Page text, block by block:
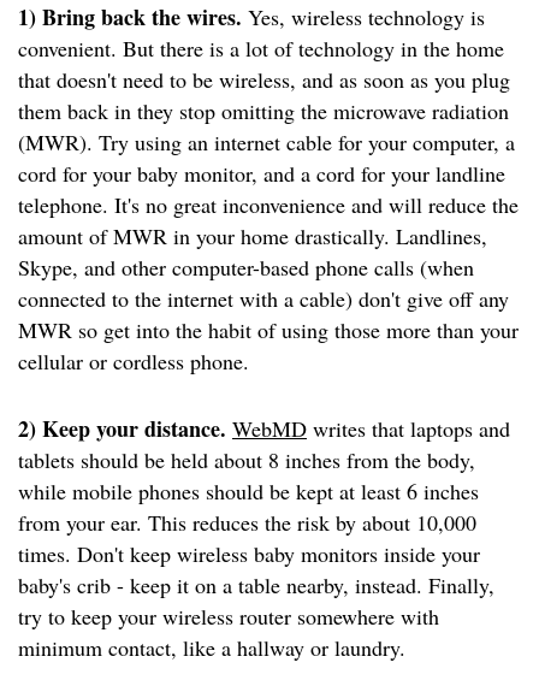
1) Bring back the wires. Yes, wireless technology is
convenient. But there is a lot of technology in the home
that doesn't need to be wireless, and as soon as you plug
them back in they stop omitting the microwave radiation
(MWR). Try using an internet cable for your computer, a
cord for your baby monitor, and a cord for your landline
telephone. It's no great inconvenience and will reduce the
amount of MWR in your home drastically. Landlines,
Skype, and other computer-based phone calls (when
connected to the internet with a cable) don't give off any
MWR so get into the habit of using those more than your
cellular or cordless phone.
2) Keep your distance. WebMD writes that laptops and
tablets should be held about 8 inches from the body,
while mobile phones should be kept at least 6 inches
from your ear. This reduces the risk by about 10,000
times. Don't keep wireless baby monitors inside your
baby's crib - keep it on a table nearby, instead. Finally,
try to keep your wireless router somewhere with
minimum contact, like a hallway or laundry.